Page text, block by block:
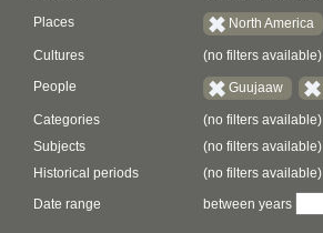
Places North America
Cultures (no filters available)
People Guujaaw
Categories
(no filters available)
Subjects
(no filters available)
Historical periods
(no filters available)
Date range
between years